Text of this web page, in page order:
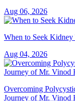
Aug 06, 2026
When to Seek Kidney
Aug 04, 2026
Overcoming
Journey of Mr. Vinod